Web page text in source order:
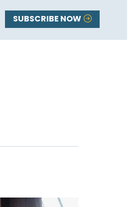
SUBSCRIBE NOW